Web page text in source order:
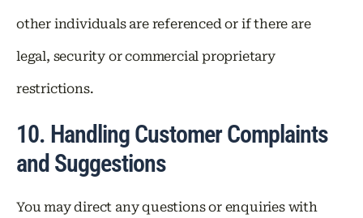
other individuals are referenced or if there are
legal, security or commercial proprietary
restrictions.
10. Handling Customer Complaints
and Suggestions
You may direct any questions or enquiries with